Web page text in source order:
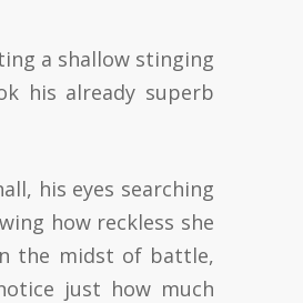
a shallow stinging
his already superb
his eyes searching
how reckless she
the midst of battle,
just how much